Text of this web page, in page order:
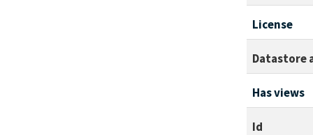
License
Datastore
Has views
Id